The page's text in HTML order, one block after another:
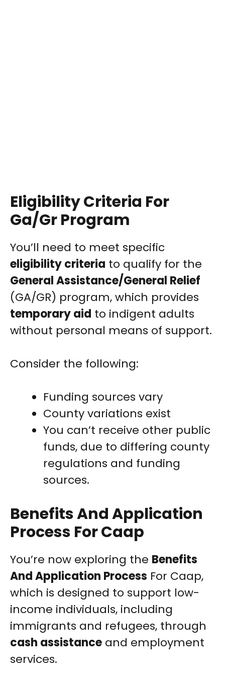
Eligibility Criteria For
Ga/Gr Program
You’ll need to meet specific
eligibility criteria to qualify for the
General Assistance/General Relief
(GA/GR) program, which provides
temporary aid to indigent adults
without personal means of support.
Consider the following:
Funding sources vary
County variations exist
You can’t receive other public
funds, due to differing county
regulations and funding
sources.
Benefits And Application
Process For Caap
You’re now exploring the Benefits
And Application Process For Caap,
which is designed to support low-
income individuals, including
immigrants and refugees, through
cash assistance and employment
services.